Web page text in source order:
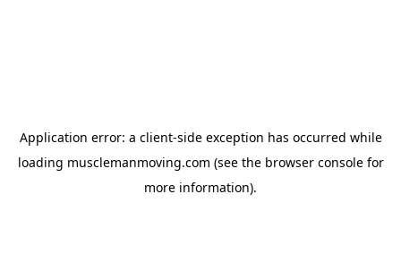
Application error: a client-side exception has occurred while
loading musclemanmoving.com (see the browser consolefor
more information).